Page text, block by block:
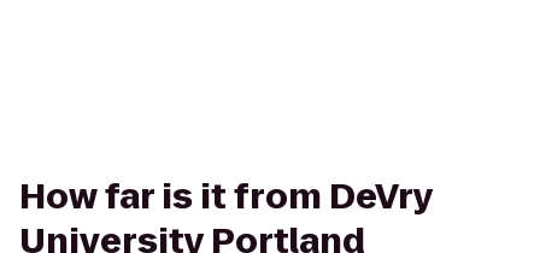
How far is it from DeVry
University Portland